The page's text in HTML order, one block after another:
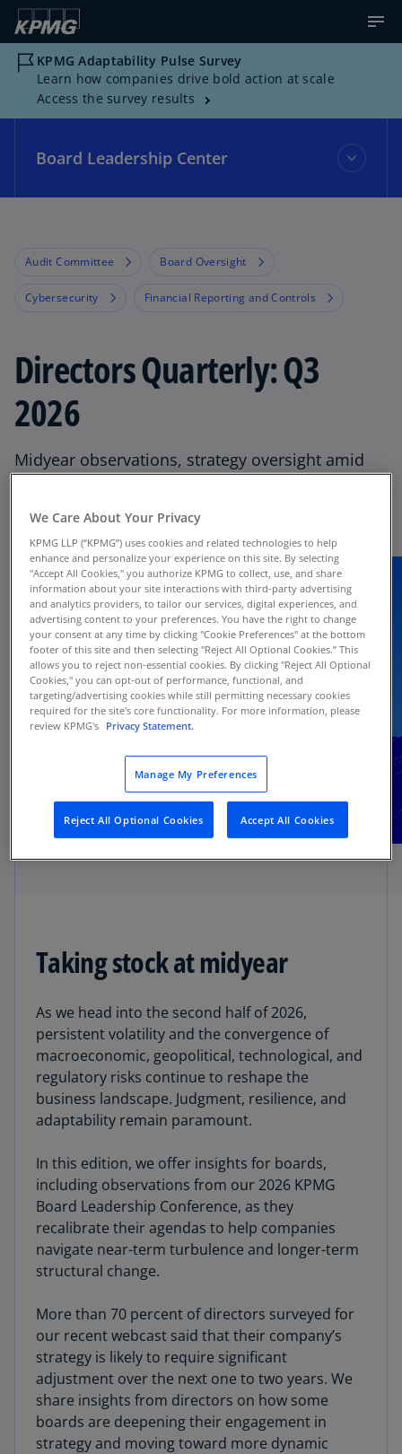
KPMG Adaptability Pulse Survey
Learn how companies drive bold action at scale
Access the survey results
Board Leadership Center
Events
Thought Leadership
Director Onboarding
Audit Committee Board Oversight
Cybersecurity Financial Reporting and Controls
Directors Quarterly: Q3
2026
Midyear observations, strategy oversight amid
volatility, evolving investor expectations,
financial reporting update.
Taking stock at midyear
As we head into the second half of 2026,
persistent volatility and the convergence of
macroeconomic, geopolitical, technological, and
regulatory risks continue to reshape the
business landscape. Judgment, resilience, and
adaptability remain paramount.
In this edition, we offer insights for boards,
including observations from our 2026 KPMG
Board Leadership Conference, as they
recalibrate their agendas to help companies
navigate near-term turbulence and longer-term
structural change.
More than 70 percent of directors surveyed for
our recent webcast said that their company’s
strategy is likely to require significant
adjustment over the next one to two years. We
share insights from directors on how some
boards are deepening their engagement in
strategy and moving toward more dynamic
We Care About Your Privacy
KPMG LLP (“KPMG”) uses cookies and related technologies to help
enhance and personalize your experience on this site. By selecting
"Accept All Cookies," you authorize KPMG to collect, use, and share
information about your site interactions with third-party advertising
and analytics providers, to tailor our services, digital experiences, and
advertising content to your preferences. You have the right to change
your consent at any time by clicking "Cookie Preferences" at the bottom
footer of this site and then selecting "Reject All Optional Cookies.” This
allows you to reject non-essential cookies. By clicking "Reject All Optional
Cookies," you can opt-out of performance, functional, and
targeting/advertising cookies while still permitting necessary cookies
required for the site's core functionality. For more information, please
review KPMG's Privacy Statement.
Manage My Preferences
Reject All Optional Cookies Accept All Cookies